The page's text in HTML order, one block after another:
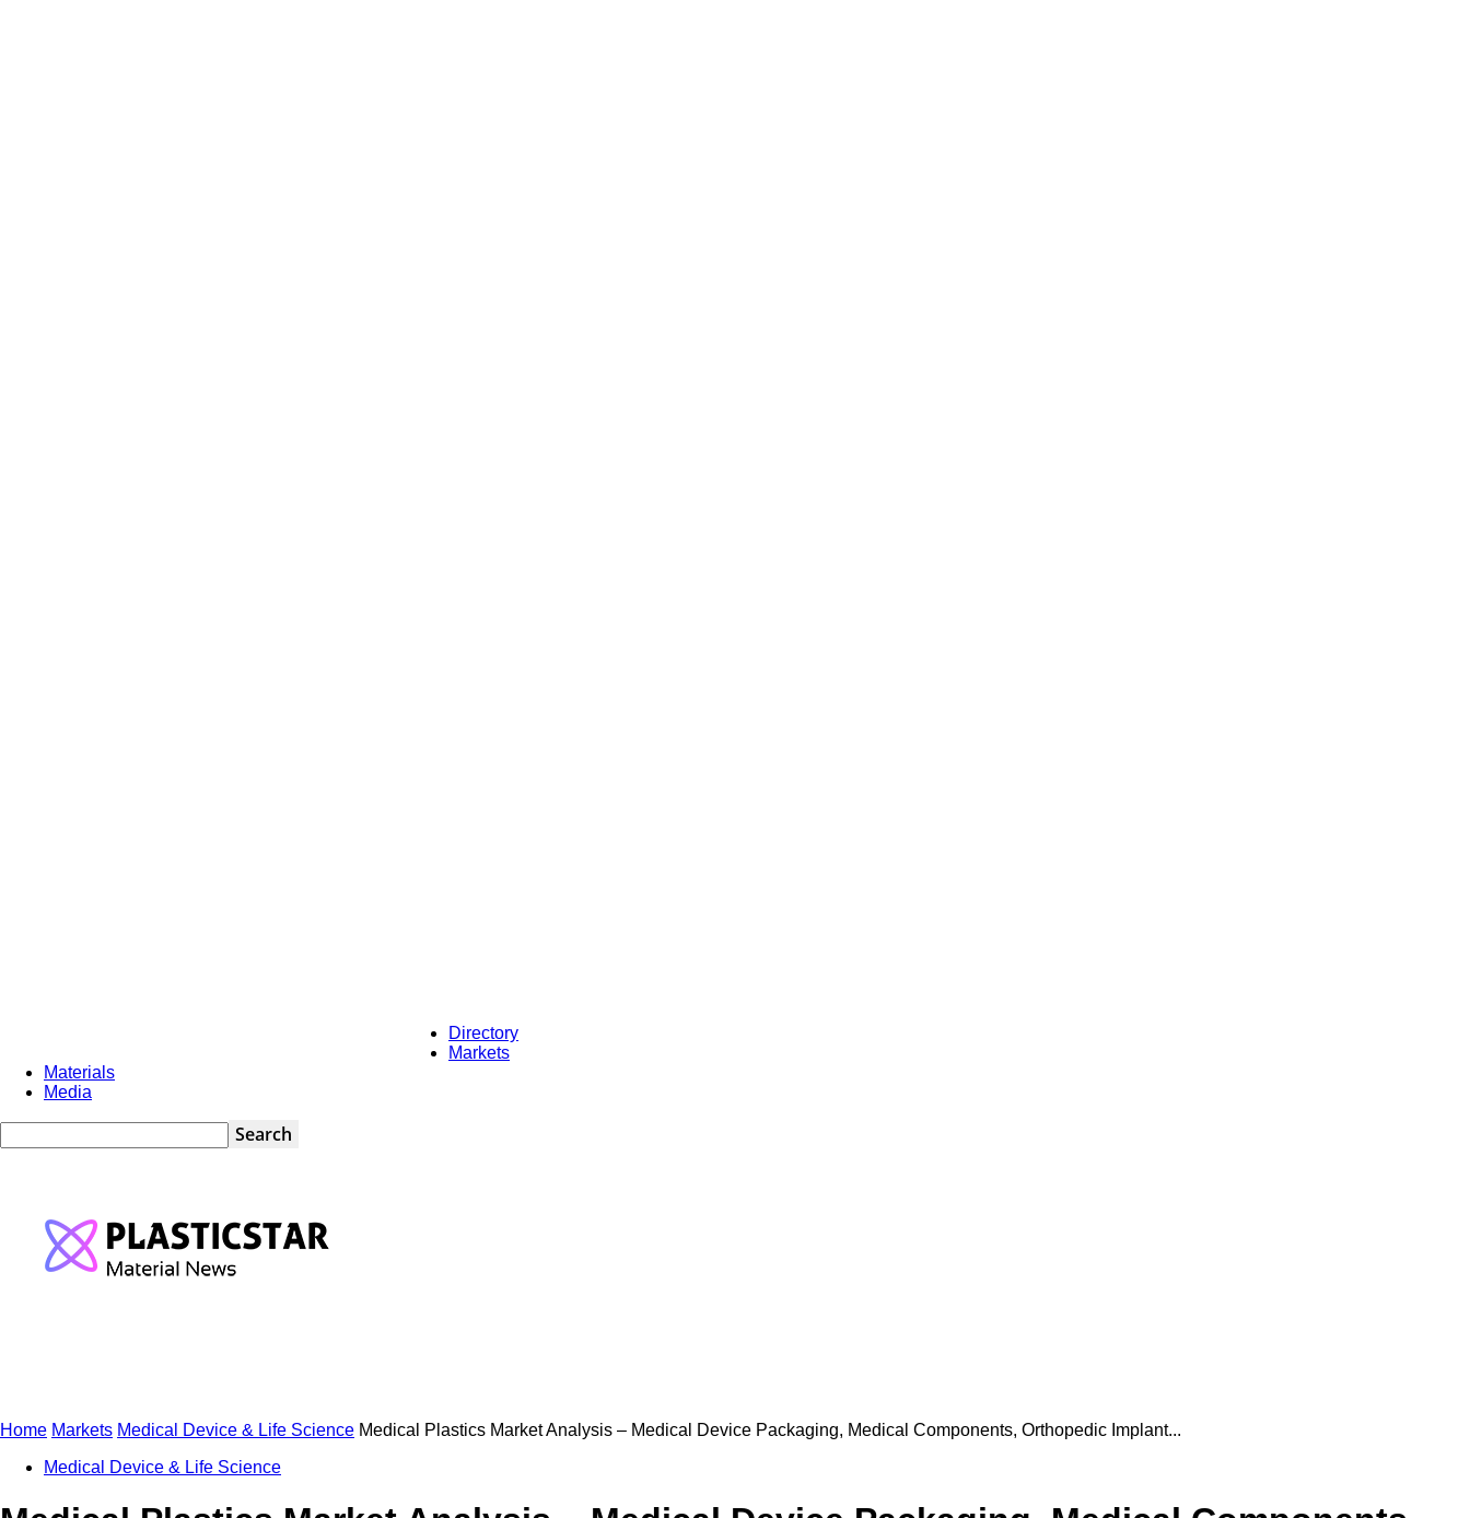
Directory
Markets
Materials
Media
Home Markets Medical Device & Life Science Medical Plastics Market Analysis – Medical Device Packaging, Medical Components, Orthopedic Implant...
Medical Device & Life Science